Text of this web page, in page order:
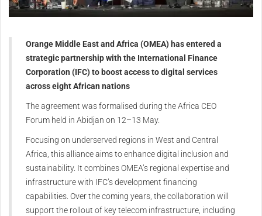
Orange Middle East and Africa (OMEA) has entered a
strategic partnership with the International Finance
Corporation (IFC) to boost access to digital services
across eight African nations
The agreement was formalised during the Africa CEO
Forum held in Abidjan on 12–13 May.
Focusing on underserved regions in West and Central
Africa, this alliance aims to enhance digital inclusion and
sustainability. It combines OMEA’s regional expertise and
infrastructure with IFC’s development financing
capabilities. Over the coming years, the collaboration will
support the rollout of key telecom infrastructure, including